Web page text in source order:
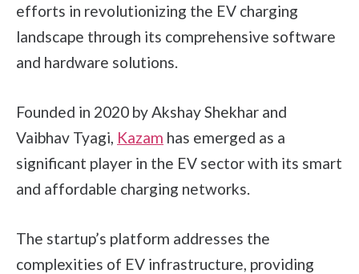
efforts in revolutionizing the EV charging
landscape through its comprehensive software
and hardware solutions.
Founded in 2020 by Akshay Shekhar and
Vaibhav Tyagi, Kazam has emerged as a
significant player in the EV sector with its smart
and affordable charging networks.
The startup’s platform addresses the
complexities of EV infrastructure, providing